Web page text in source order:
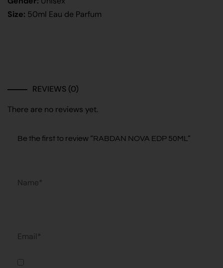
Size: 50ml Eau de Parfum
REVIEWS (0)
There are no reviews yet.
Be the first to review “RABDAN NOVA EDP 50ML”
Name*
Email*